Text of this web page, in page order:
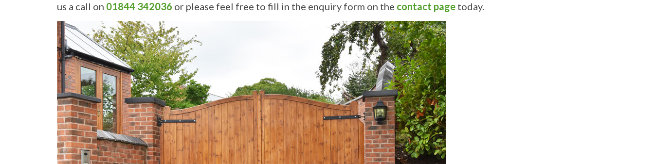
us a call on 01844 342036 or please feel free to fill in the enquiry form on the contact page today.